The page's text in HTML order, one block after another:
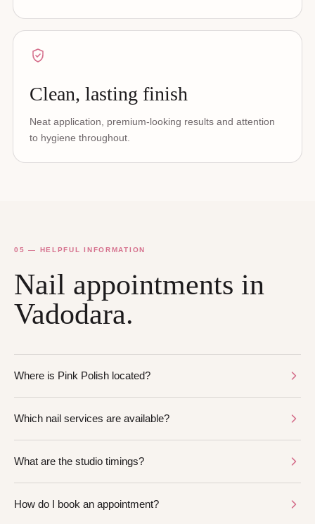
Clean, lasting finish
Neat application, premium-looking results and attention
to hygiene throughout.
05 — HELPFUL INFORMATION
Nail appointments in
Vadodara.
Where is Pink Polish located?
Which nail services are available?
What are the studio timings?
How do I book an appointment?